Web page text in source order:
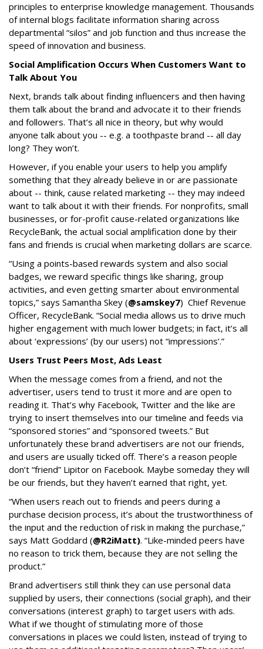
principles to enterprise knowledge management. Thousands
of internal blogs facilitate information sharing across
departmental “silos” and job function and thus increase the
speed of innovation and business.
Social Amplification Occurs When Customers Want to
Talk About You
Next, brands talk about finding influencers and then having
them talk about the brand and advocate it to their friends
and followers. That’s all nice in theory, but why would
anyone talk about you -- e.g. a toothpaste brand -- all day
long? They won’t.
However, if you enable your users to help you amplify
something that they already believe in or are passionate
about -- think, cause related marketing -- they may indeed
want to talk about it with their friends. For nonprofits, small
businesses, or for-profit cause-related organizations like
RecycleBank, the actual social amplification done by their
fans and friends is crucial when marketing dollars are scarce.
“Using a points-based rewards system and also social
badges, we reward specific things like sharing, group
activities, and even getting smarter about environmental
topics,” says Samantha Skey (@samskey7) Chief Revenue
Officer, RecycleBank. “Social media allows us to drive much
higher engagement with much lower budgets; in fact, it’s all
about ‘expressions’ (by our users) not “impressions’.”
Users Trust Peers Most, Ads Least
When the message comes from a friend, and not the
advertiser, users tend to trust it more and are open to
reading it. That’s why Facebook, Twitter and the like are
trying to insert themselves into our timeline and feeds via
“sponsored stories” and “sponsored tweets.” But
unfortunately these brand advertisers are not our friends,
and users are usually ticked off. There’s a reason people
don’t “friend” Lipitor on Facebook. Maybe someday they will
be our friends, but they haven’t earned that right, yet.
“When users reach out to friends and peers during a
purchase decision process, it’s about the trustworthiness of
the input and the reduction of risk in making the purchase,”
says Matt Goddard (@R2iMatt). “Like-minded peers have
no reason to trick them, because they are not selling the
product.”
Brand advertisers still think they can use personal data
supplied by users, their connections (social graph), and their
conversations (interest graph) to target users with ads.
What if we thought of stimulating more of those
conversations in places we could listen, instead of trying to